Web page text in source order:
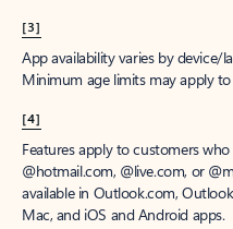
[3]
App availability varies by device/
Minimum age limits may apply
[4]
Features apply to customers
@hotmail.com, @live.com, or
available in Outlook.com,
Mac, and iOS and Android apps.